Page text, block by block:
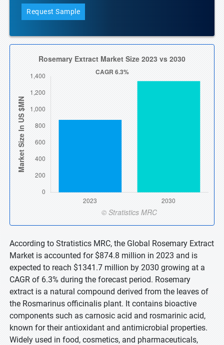
Request Sample
According to Stratistics MRC, the Global Rosemary Extract
Market is accounted for $874.8 million in 2023 and is
expected to reach $1341.7 million by 2030 growing at a
CAGR of 6.3% during the forecast period. Rosemary
extract is a natural compound derived from the leaves of
the Rosmarinus officinalis plant. It contains bioactive
components such as carnosic acid and rosmarinic acid,
known for their antioxidant and antimicrobial properties.
Widely used in food, cosmetics, and pharmaceuticals,